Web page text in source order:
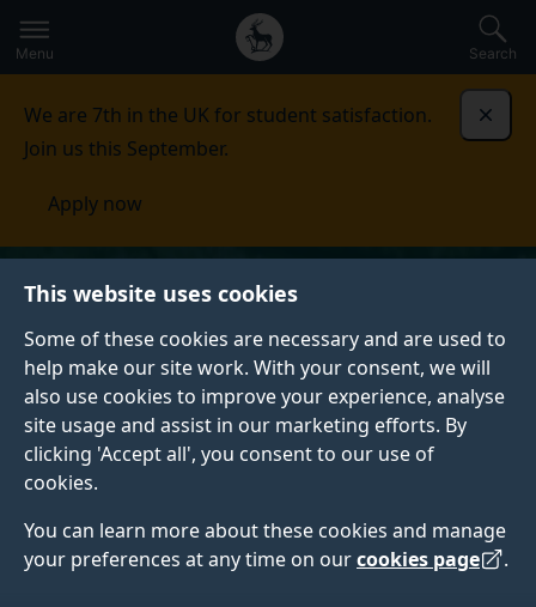
This website uses cookies
Some of these cookies are necessary and are used to
help make our site work. With your consent, we will
also use cookies to improve your experience, analyse
site usage and assist in our marketing efforts. By
clicking 'Accept all', you consent to our use of
cookies.
You can learn more about these cookies and manage
your preferences at any time on ourcookies page .
to
main
Secondary
navigation
Global
main
Menu Search
We are 7th in the UK for student satisfaction.
Join us this September.
Apply now